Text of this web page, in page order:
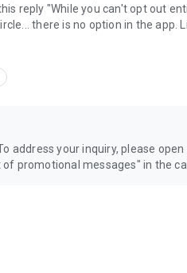
reply "While you can't opt out
there is no option in the app.
address your inquiry, please
promotional messages" in the